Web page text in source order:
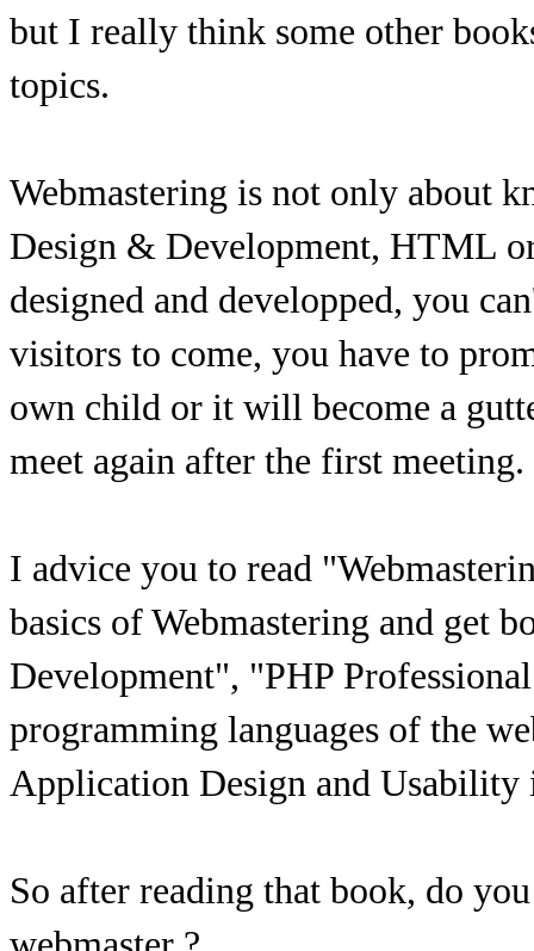
but I really think some other
topics.
Webmastering is not only about
Design & Development, HTML
designed and developped, you
visitors to come, you have to
own child or it will become a
meet again after the first meeting.
I advice you to read
basics of Webmastering and get
Development", "PHP
programming languages of the
Application Design and Usability
So after reading that book, do